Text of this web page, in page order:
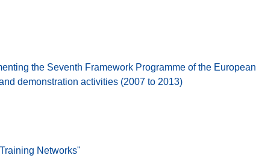
the Seventh Framework Programme of the European
demonstration activities (2007 to 2013)
Networks"